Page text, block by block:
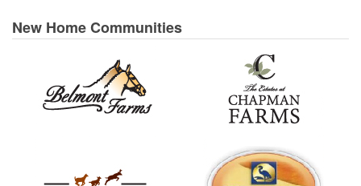
New Home Communities